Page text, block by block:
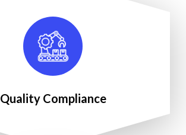
Quality Compliance